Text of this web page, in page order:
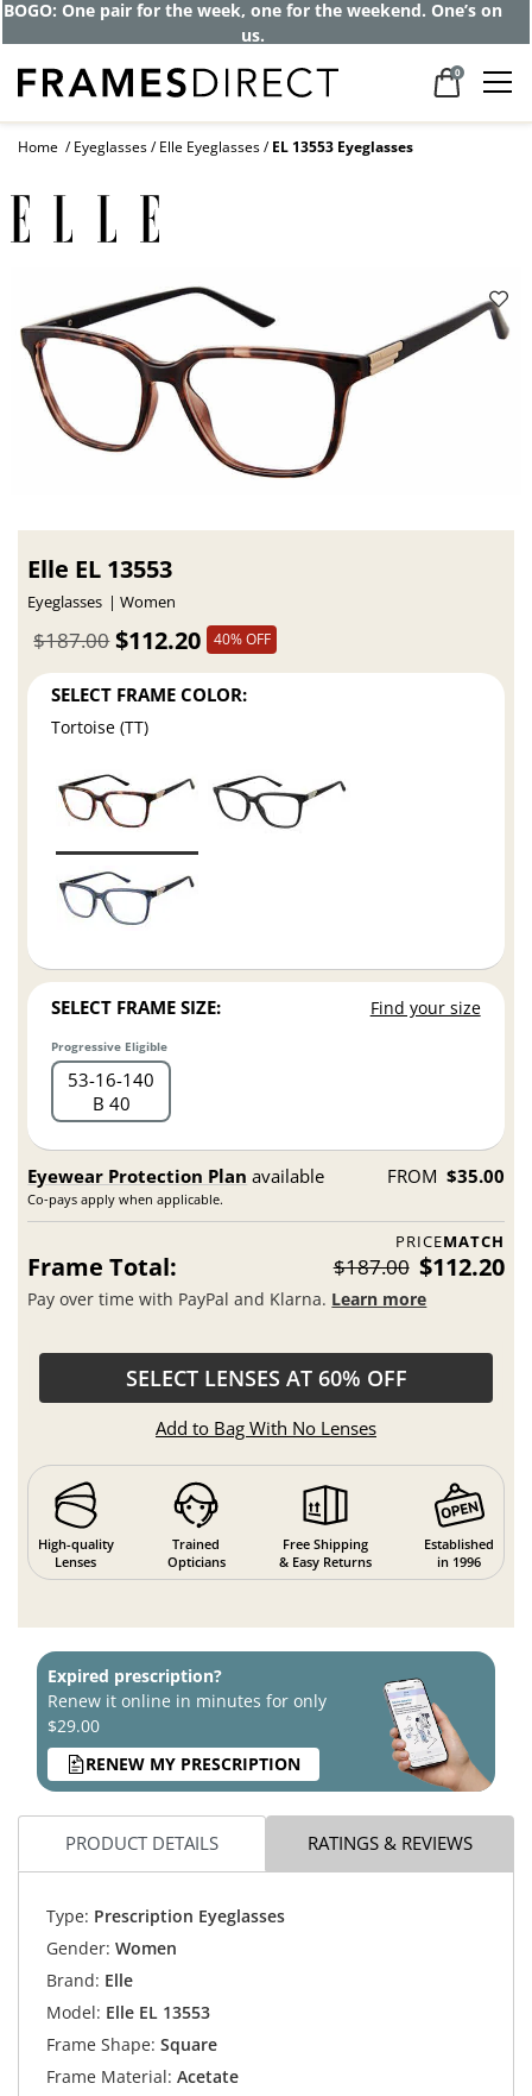
BOGO: One pair for the week, one for the weekend. One’s on
us.
0
Home Eyeglasses Elle Eyeglasses EL 13553 Eyeglasses
Elle EL 13553
Eyeglasses Women
$112.20
$187.00 40% OFF
SELECT FRAME COLOR:
Tortoise (TT)
SELECT FRAME SIZE: Find your size
Progressive Eligible
53 16 140
B 40
Eyewear Protection Plan available
Co-pays apply when applicable.
FROM $35.00
PRICEMATCH
Frame Total: $187.00 $112.20
Pay over time with PayPal and Klarna. Learn more
SELECT LENSES AT 60% OFF
Add to Bag With No Lenses
High-quality
Lenses
Trained
Opticians
Free Shipping
& Easy Returns
Established
in 1996
Expired prescription?
Renew it online in minutes for only
$29.00
RENEW MY PRESCRIPTION
PRODUCT DETAILS RATINGS & REVIEWS
Type: Prescription Eyeglasses
Gender: Women
Brand: Elle
Model: Elle EL 13553
Frame Shape: Square
Frame Material: Acetate